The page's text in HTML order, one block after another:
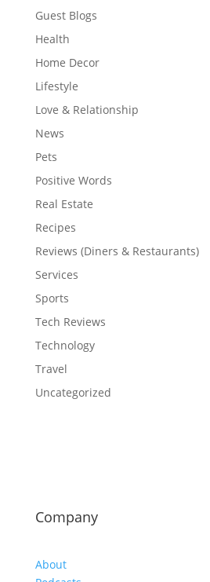
Guest Blogs
Health
Home Decor
Lifestyle
Love & Relationship
News
Pets
Positive Words
Real Estate
Recipes
Reviews (Diners & Restaurants)
Services
Sports
Tech Reviews
Technology
Travel
Uncategorized
Company
About